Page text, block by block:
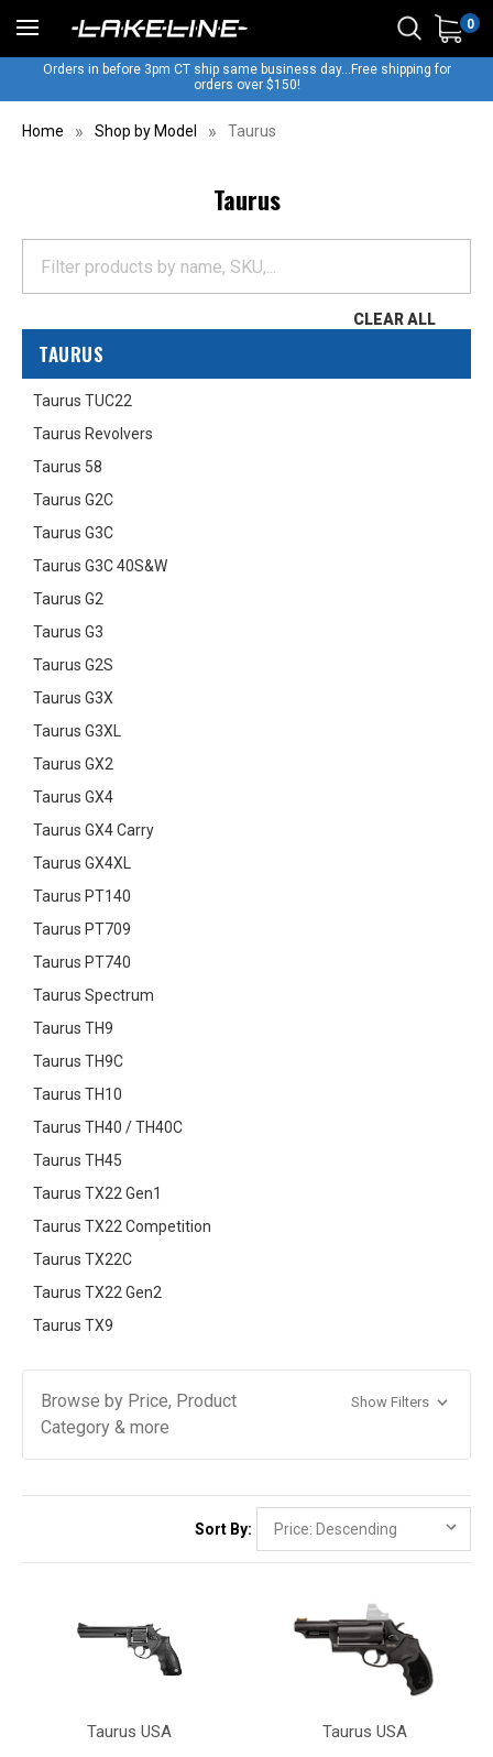
0
Orders in before 3pm CT ship same business day...Free shipping for
orders over $150!
Home Shop by Model Taurus
Taurus
CLEAR ALL
TAURUS
Taurus TUC22
Taurus Revolvers
Taurus 58
Taurus G2C
Taurus G3C
Taurus G3C 40S&W
Taurus G2
Taurus G3
Taurus G2S
Taurus G3X
Taurus G3XL
Taurus GX2
Taurus GX4
Taurus GX4 Carry
Taurus GX4XL
Taurus PT140
Taurus PT709
Taurus PT740
Taurus Spectrum
Taurus TH9
Taurus TH9C
Taurus TH10
Taurus TH40 / TH40C
Taurus TH45
Taurus TX22 Gen1
Taurus TX22 Competition
Taurus TX22C
Taurus TX22 Gen2
Taurus TX9
Browse by Price, Product
Category & more
Show Filters
Sort By:
Taurus USA Taurus USA